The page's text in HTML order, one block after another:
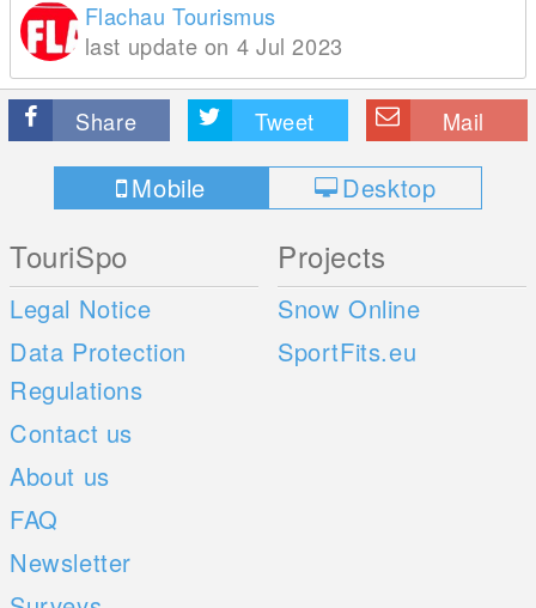
Flachau Tourismus
last update on 4 Jul 2023
Share Tweet Mail
Mobile Desktop
TouriSpo
Legal Notice
Data Protection
Regulations
Contact us
About us
FAQ
Newsletter
Projects
Snow Online
SportFits.eu